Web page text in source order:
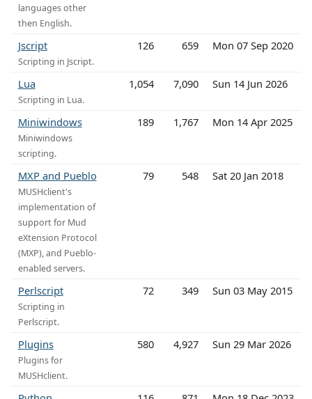
languages other
then English.
Jscript
Scripting in Jscript.
126 659 Mon 07 Sep 2020
Lua
Scripting in Lua.
1,054 7,090 Sun 14 Jun 2026
Miniwindows
Miniwindows
scripting.
189 1,767 Mon 14 Apr 2025
MXP and Pueblo
MUSHclient's
implementation of
support for Mud
eXtension Protocol
(MXP), and Pueblo-
enabled servers.
79 548 Sat 20 Jan 2018
Perlscript
Scripting in
Perlscript.
72 349 Sun 03 May 2015
Plugins
Plugins for
MUSHclient.
580 4,927 Sun 29 Mar 2026